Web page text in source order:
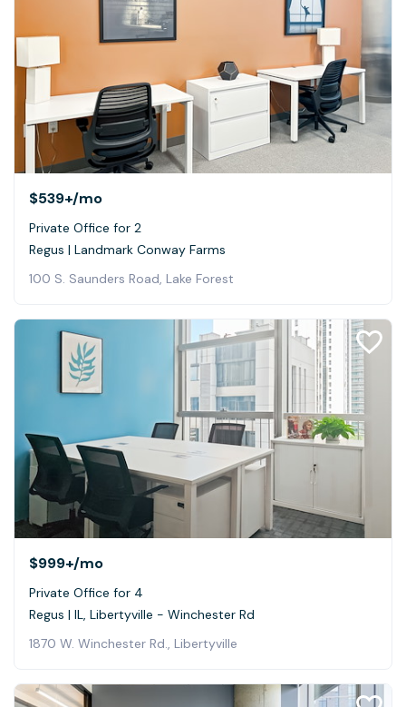
$539+/mo
Private Office for 2
Regus | Landmark Conway Farms
100 S. Saunders Road, Lake Forest
$999+/mo
Private Office for 4
Regus | IL, Libertyville - Winchester Rd
1870 W. Winchester Rd., Libertyville